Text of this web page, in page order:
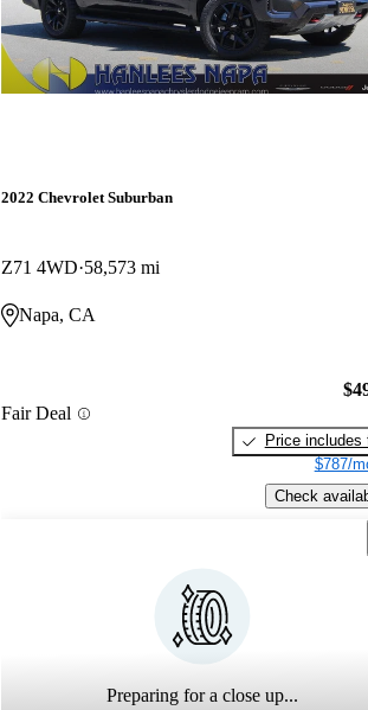
2022 Chevrolet Suburban
Z71 4WD 58,573 mi
Napa, CA
Fair Deal
Price includes
$787/
Check
Preparing for a close up...